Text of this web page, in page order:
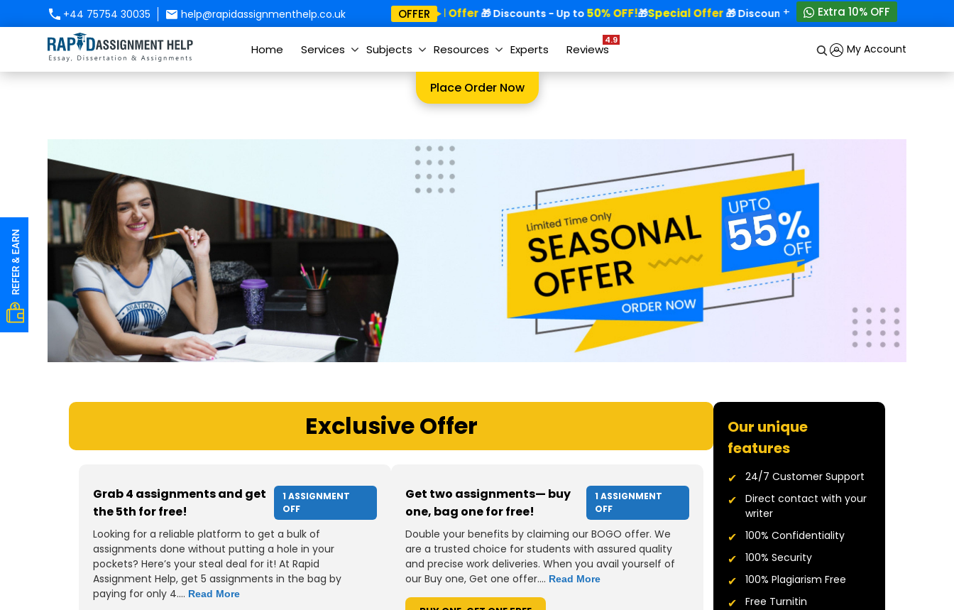
+44 75754 30035 help@rapidassignmenthelp.co.uk OFFER
Special Offer🎁 Discounts - Up to50% OFF!🎁Special Offer🎁 Discounts - Up to50% OFF!
+ Extra 10% OFF
Home Services Subjects Resources Experts Reviews
4.9
My Account
Place Order Now
Exclusive Offer
Grab 4 assignments and get
the 5th for free!
1 ASSIGNMENT
OFF
Looking for a reliable platform to get a bulk of
assignments done without putting a hole in your
pockets? Here’s your steal deal for it! At Rapid
Assignment Help, get 5 assignments in the bag by
paying for only 4.... Read More
Get two assignments— buy
one, bag one for free!
1 ASSIGNMENT
OFF
Double your benefits by claiming our BOGO offer. We
are a trusted choice for students with assured quality
and precise work deliveries. When you avail yourself of
our Buy one, Get one offer.... Read More
Our unique
features
24/7 Customer Support
Direct contact with your
writer
100% Confidentiality
100% Security
100% Plagiarism Free
Free Turnitin